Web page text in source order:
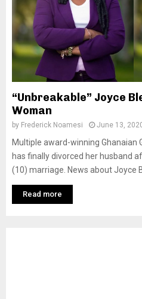
“Unbreakable” Joyce
Woman
by Frederick Noamesi June 13,
Multiple award-winning Ghanaian
has finally divorced her husband
(10) marriage. News about Joyce
Read more